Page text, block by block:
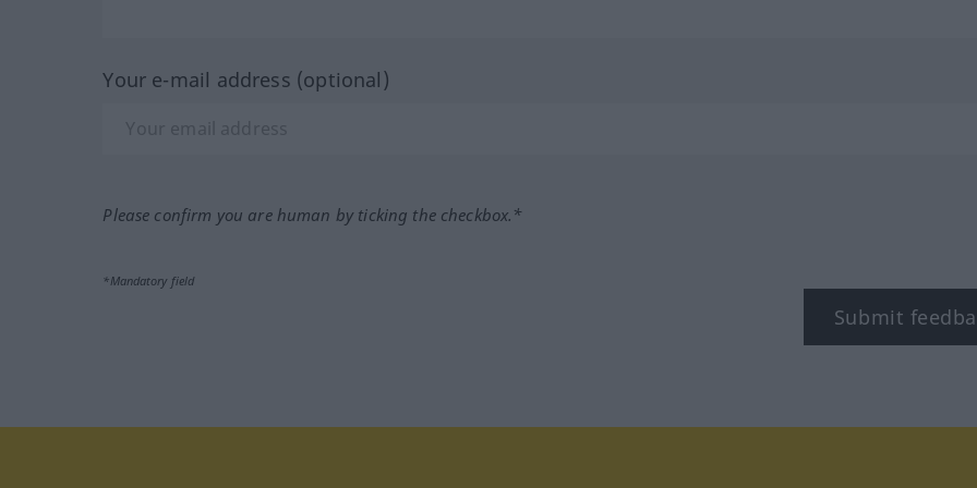
Your e-mail address (optional)
Please confirm you are human by ticking the checkbox.*
*Mandatory field
Submit